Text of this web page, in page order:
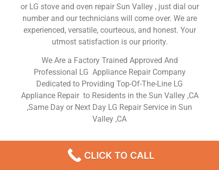
or LG stove and oven repair Sun Valley , just dial our
number and our technicians will come over. We are
experienced, versatile, courteous, and honest. Your
utmost satisfaction is our priority.
We Are a Factory Trained Approved And
Professional LG Appliance Repair Company
Dedicated to Providing Top-Of-The-Line LG
Appliance Repair to Residents in the Sun Valley ,CA
,Same Day or Next Day LG Repair Service in Sun
Valley ,CA
LG Dryer Repair Sun Valley
CLICK TO CALL